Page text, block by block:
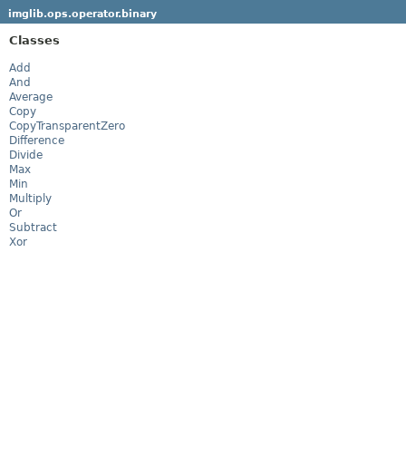
imglib.ops.operator.binary
Classes
Add
And
Average
Copy
CopyTransparentZero
Difference
Divide
Max
Min
Multiply
Or
Subtract
Xor